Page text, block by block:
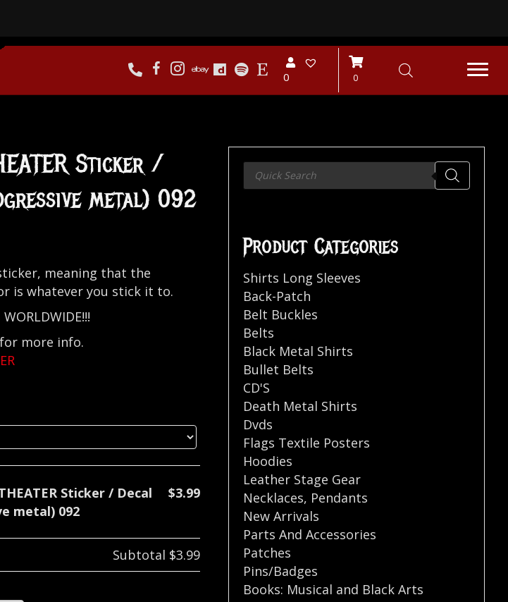
0 0
Sticker /
metal) 092
meaning that the
is whatever you stick it to.
WORLDWIDE!!!
more info.
Sticker / Decal
metal) 092
$3.99
Subtotal $3.99
Products
search
Product Categories
Shirts Long Sleeves
Back-Patch
Belt Buckles
Belts
Black Metal Shirts
Bullet Belts
CD'S
Death Metal Shirts
Dvds
Flags Textile Posters
Hoodies
Leather Stage Gear
Necklaces, Pendants
New Arrivals
Parts And Accessories
Patches
Pins/Badges
Books: Musical and Black Arts